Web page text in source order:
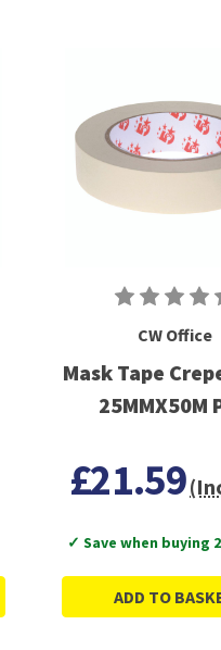
CW Office
Mask Tape
25MMX50M
£21.59
✓ Save when buying
ADD TO